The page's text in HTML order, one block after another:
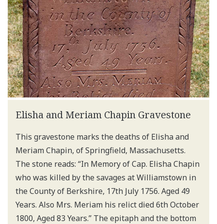
Elisha and Meriam Chapin Gravestone
This gravestone marks the deaths of Elisha and
Meriam Chapin, of Springfield, Massachusetts.
The stone reads: “In Memory of Cap. Elisha Chapin
who was killed by the savages at Williamstown in
the County of Berkshire, 17th July 1756. Aged 49
Years. Also Mrs. Meriam his relict died 6th October
1800, Aged 83 Years.” The epitaph and the bottom